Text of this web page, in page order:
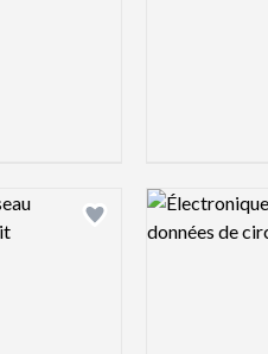
Add logo to shortlist
Logo preview